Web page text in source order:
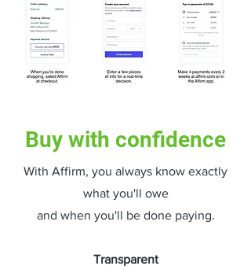
Buy with confidence
With Affirm, you always know exactly
what you'll owe
and when you'll be done paying.
Transparent